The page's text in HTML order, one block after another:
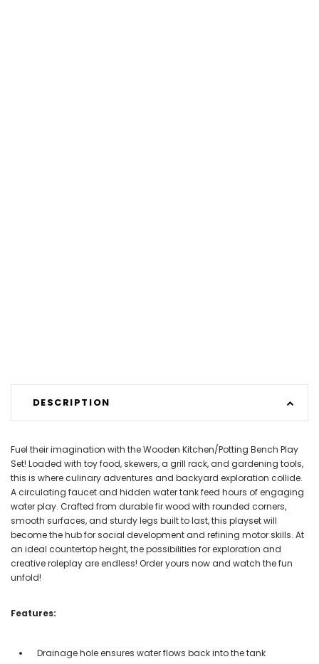
DESCRIPTION
Fuel their imagination with the Wooden Kitchen/Potting Bench Play
Set! Loaded with toy food, skewers, a grill rack, and gardening tools,
this is where culinary adventures and backyard exploration collide.
A circulating faucet and hidden water tank feed hours of engaging
water play. Crafted from durable fir wood with rounded corners,
smooth surfaces, and sturdy legs built to last, this playset will
become the hub for social development and refining motor skills. At
an ideal countertop height, the possibilities for exploration and
creative roleplay are endless! Order yours now and watch the fun
unfold!
Features:
Drainage hole ensures water flows back into the tank